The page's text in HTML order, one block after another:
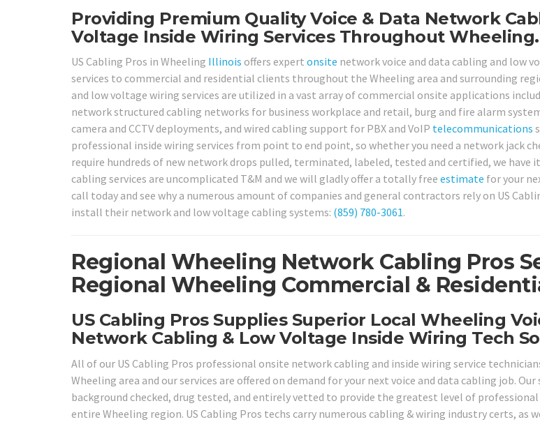
Providing Premium Quality Voice & Data Network
Voltage Inside Wiring Services Throughout Wheeling.
US Cabling Pros in Wheeling Illinois offers expert onsite network voice and data cabling and low
services to commercial and residential clients throughout the Wheeling area and surrounding
and low voltage wiring services are utilized in a vast array of commercial onsite applications
network structured cabling networks for business workplace and retail, burg and fire alarm
camera and CCTV deployments, and wired cabling support for PBX and VoIP telecommunications
professional inside wiring services from point to end point, so whether you need a network jack
require hundreds of new network drops pulled, terminated, labeled, tested and certified, we have
cabling services are uncomplicated T&M and we will gladly offer a totally free estimate for your
call today and see why a numerous amount of companies and general contractors rely on US
install their network and low voltage cabling systems: (859) 780-3061.
Regional Wheeling Network Cabling Pros
Regional Wheeling Commercial &
US Cabling Pros Supplies Superior Local Wheeling
Network Cabling & Low Voltage Inside Wiring Tech
All of our US Cabling Pros professional onsite network cabling and inside wiring service
Wheeling area and our services are offered on demand for your next voice and data cabling job.
background checked, drug tested, and entirely vetted to provide the greatest level of
entire Wheeling region. US Cabling Pros techs carry numerous cabling & wiring industry certs, as